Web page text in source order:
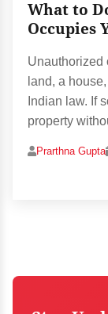
What to
Occupies
Unauthorized
land, a
Indian law. If
property
Prarthna Gupta